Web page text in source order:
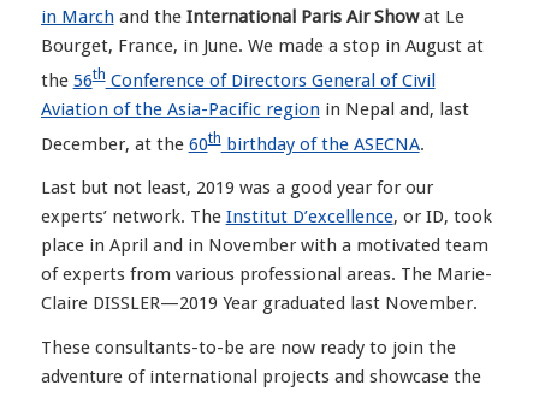
in March and the International Paris Air Showat Le
Bourget, France, in June. We made a stop in August at
the 56thConference of Directors General of Civil
Aviation of the Asia-Pacific region in Nepal and, last
December, at the 60thbirthday of the ASECNA.
Last but not least, 2019 was a good year for our
experts’ network. The Institut D’excellence, or ID, took
place in April and in November with a motivated team
of experts from various professional areas. The Marie-
Claire DISSLER—2019 Year graduated last November.
These consultants-to-be are now ready to join the
adventure of international projects and showcase the